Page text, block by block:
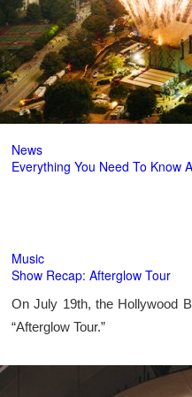
News
Everything You Need To Know
Music
Show Recap: Afterglow Tour
On July 19th, the Hollywood
“Afterglow Tour.”